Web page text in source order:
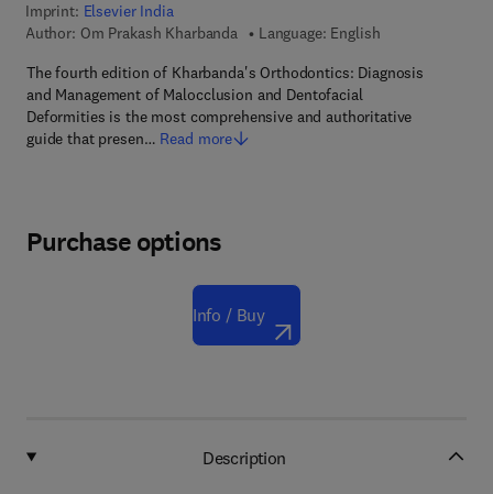
Imprint: Elsevier India
Author: Om Prakash Kharbanda
Language: English
The fourth edition of Kharbanda's Orthodontics: Diagnosis
and Management of Malocclusion and Dentofacial
Deformities is the most comprehensive and authoritative
guide that presen… Read more
Purchase options
Info / Buy
Description